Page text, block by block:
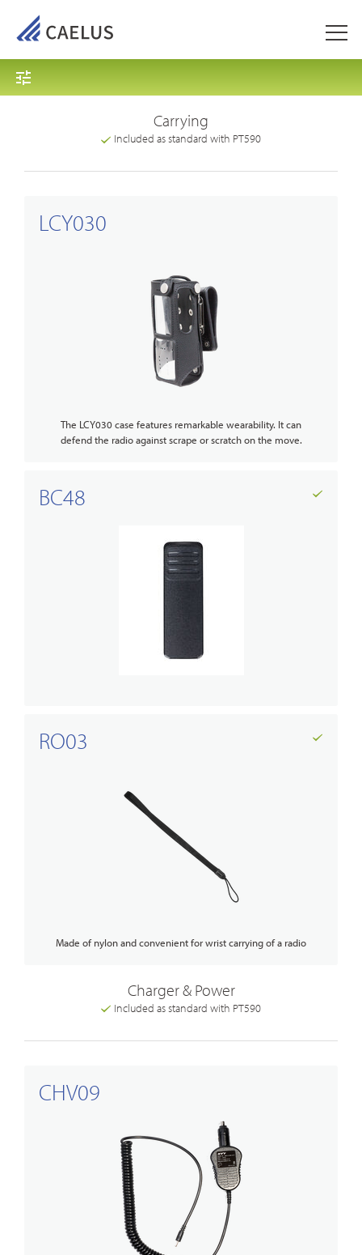
Carrying
Included as standard with PT590
LCY030
The LCY030 case features remarkable wearability. It can
defend the radio against scrape or scratch on the move.
BC48
RO03
Made of nylon and convenient for wrist carrying of a radio
Charger & Power
Included as standard with PT590
CHV09